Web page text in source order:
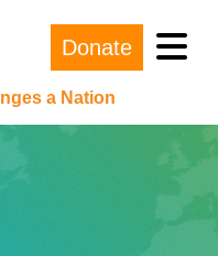
a Nation
Donate